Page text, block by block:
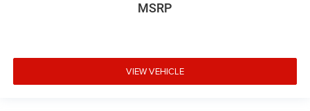
MSRP
VIEW VEHICLE